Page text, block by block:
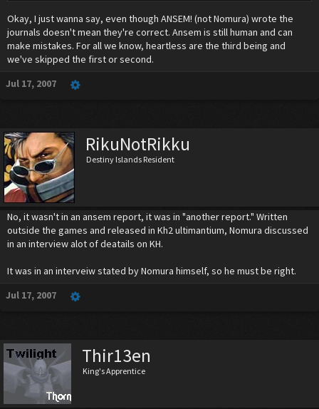
Okay, I just wanna say, even though ANSEM! (not Nomura) wrote the
journals doesn't mean they're correct. Ansem is still human and can
make mistakes. For all we know, heartless are the third being and
we've skipped the first or second.
Jul 17, 2007
RikuNotRikku
Destiny Islands Resident
No, it wasn't in an ansem report, it was in "another report." Written
outside the games and released in Kh2 ultimantium, Nomura discussed
in an interview alot of deatails on KH.
It was in an interveiw stated by Nomura himself, so he must be right.
Jul 17, 2007
Thir13en
King's Apprentice